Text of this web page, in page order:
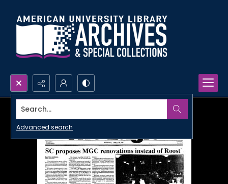
Search...
Advanced search